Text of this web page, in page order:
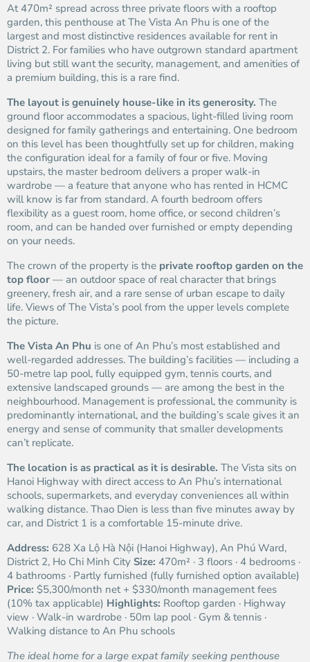
At 470m² spread across three private floors with a rooftop
garden, this penthouse at The Vista An Phu is one of the
largest and most distinctive residences available for rent in
District 2. For families who have outgrown standard apartment
living but still want the security, management, and amenities of
a premium building, this is a rare find.
The layout is genuinely house-like in its generosity. The
ground floor accommodates a spacious, light-filled living room
designed for family gatherings and entertaining. One bedroom
on this level has been thoughtfully set up for children, making
the configuration ideal for a family of four or five. Moving
upstairs, the master bedroom delivers a proper walk-in
wardrobe — a feature that anyone who has rented in HCMC
will know is far from standard. A fourth bedroom offers
flexibility as a guest room, home office, or second children’s
room, and can be handed over furnished or empty depending
on your needs.
The crown of the property is the private rooftop garden on the
top floor — an outdoor space of real character that brings
greenery, fresh air, and a rare sense of urban escape to daily
life. Views of The Vista’s pool from the upper levels complete
the picture.
The Vista An Phu is one of An Phu’s most established and
well-regarded addresses. The building’s facilities — including a
50-metre lap pool, fully equipped gym, tennis courts, and
extensive landscaped grounds — are among the best in the
neighbourhood. Management is professional, the community is
predominantly international, and the building’s scale gives it an
energy and sense of community that smaller developments
can’t replicate.
The location is as practical as it is desirable. The Vista sits on
Hanoi Highway with direct access to An Phu’s international
schools, supermarkets, and everyday conveniences all within
walking distance. Thao Dien is less than five minutes away by
car, and District 1 is a comfortable 15-minute drive.
Address: 628 Xa Lộ Hà Nội (Hanoi Highway), An Phú Ward,
District 2, Ho Chi Minh City Size: 470m² · 3 floors · 4 bedrooms ·
4 bathrooms · Partly furnished (fully furnished option available)
Price: $5,300/month net + $330/month management fees
(10% tax applicable) Highlights: Rooftop garden · Highway
view · Walk-in wardrobe · 50m lap pool · Gym & tennis ·
Walking distance to An Phu schools
The ideal home for a large expat family seeking penthouse